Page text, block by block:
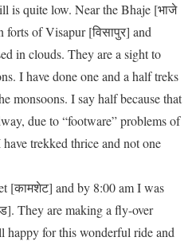
is quite low. Near the Bhaje [भाजे
forts of Visapur [विसापुर] and
in clouds. They are a sight to
I have done one and a half treks
monsoons. I say half because that
due to “footware” problems of
trekked thrice and not one
[कामशेट] and by 8:00 am I was
They are making a fly-over
happy for this wonderful ride and